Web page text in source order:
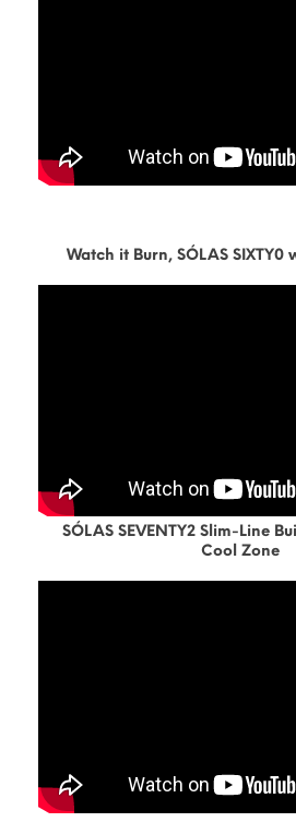
Watch it Burn, SÓLAS SIXTY0
SÓLAS SEVENTY2 Slim-Line
Cool Zone